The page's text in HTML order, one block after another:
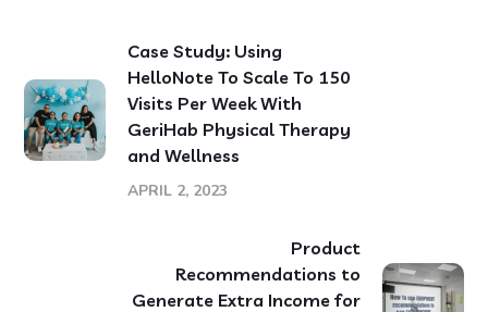
Case Study: Using
HelloNote To Scale To 150
Visits Per Week With
GeriHab Physical Therapy
and Wellness
APRIL 2, 2023
Product
Recommendations to
Generate Extra Income for